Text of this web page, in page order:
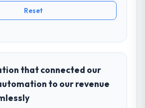
Reset
that connected our
to our revenue